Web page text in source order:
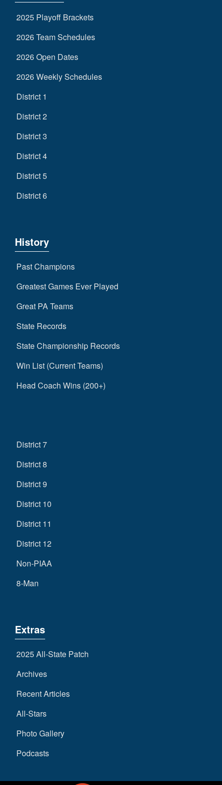
2025 Playoff Brackets
2026 Team Schedules
2026 Open Dates
2026 Weekly Schedules
District 1
District 2
District 3
District 4
District 5
District 6
History
Past Champions
Greatest Games Ever Played
Great PA Teams
State Records
State Championship Records
Win List (Current Teams)
Head Coach Wins (200+)
District 7
District 8
District 9
District 10
District 11
District 12
Non-PIAA
8-Man
Extras
2025 All-State Patch
Archives
Recent Articles
All-Stars
Photo Gallery
Podcasts